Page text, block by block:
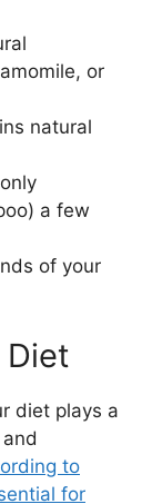
or
natural
a few
of your
Diet
diet plays a
to
for